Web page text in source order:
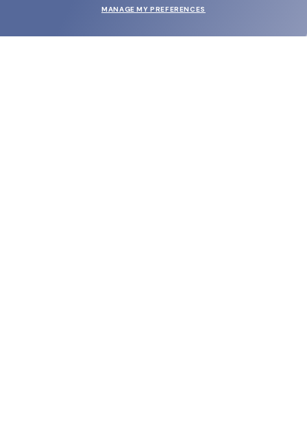
MANAGE MY PREFERENCES